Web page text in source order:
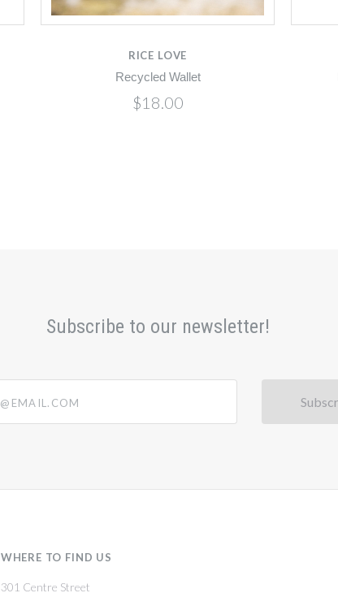
RICE LOVE
Recycled Wallet
$18.00
Subscribe to our newsletter!
WHERE TO FIND US
301 Centre Street